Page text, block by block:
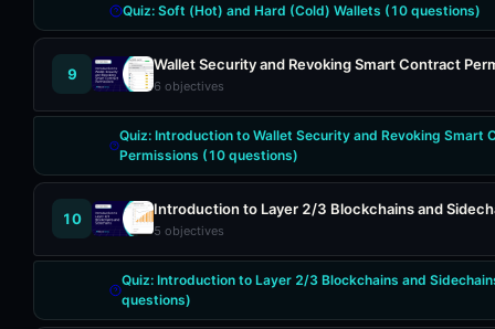
Quiz: Soft (Hot) and Hard (Cold) Wallets (10 questions)
9
Wallet Security and Revoking Smart Contract
6 objectives
Quiz: Introduction to Wallet Security and Revoking Smart
Permissions (10questions)
10
Introduction to Layer 2/3 Blockchains and
5 objectives
Quiz:Introduction to Layer 2/3 Blockchains and
questions)